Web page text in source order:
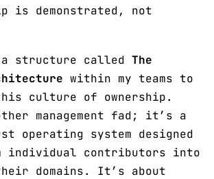
is demonstrated, not
structure called The
within my teams to
culture of ownership.
management fad; it’s a
operating system designed
individual contributors into
domains. It’s about